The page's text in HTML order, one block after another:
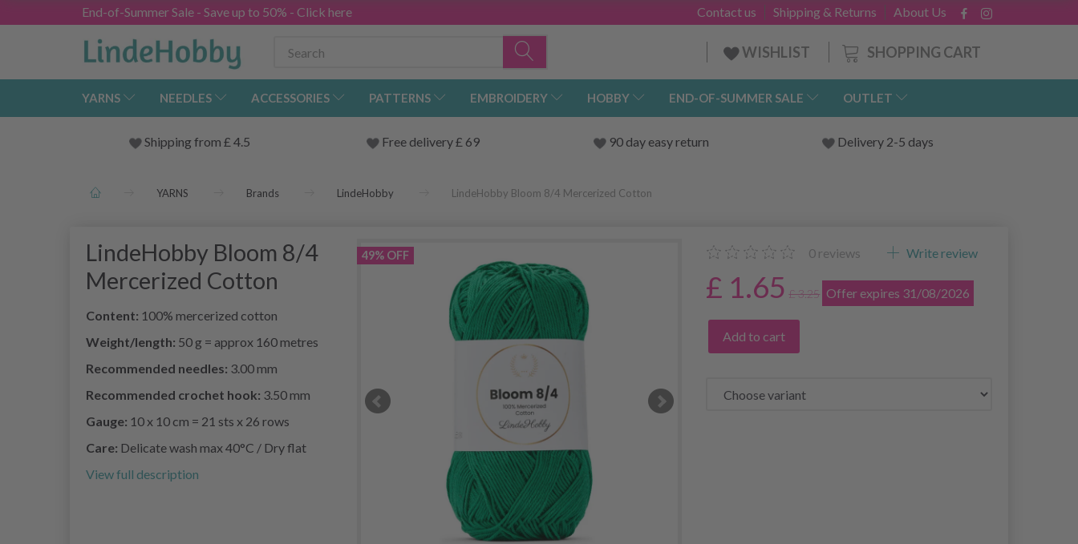
End-of-Summer Sale - Save up to 50% - Click here About Us
Shipping & Returns
Contact us
SHOPPING CART
WISHLIST
YARNS NEEDLES ACCESSORIES PATTERNS EMBROIDERY HOBBY END-OF-SUMMER SALE OUTLET
Shipping from £ 4.5 Free delivery £ 69 90 day easy return Delivery 2-5 days
YARNS Brands LindeHobby LindeHobby Bloom 8/4 Mercerized Cotton
LindeHobby Bloom 8/4
Mercerized Cotton
Content: 100% mercerized cotton
Weight/length: 50 g = approx 160 metres
Recommended needles: 3.00 mm
Recommended crochet hook: 3.50 mm
Gauge: 10 x 10 cm = 21 sts x 26 rows
Care: Delicate wash max 40°C / Dry flat
View full description
49% OFF 0 reviews Write review
£ 1.65 £ 3.25 Offer expires 31/08/2026
Add to cart